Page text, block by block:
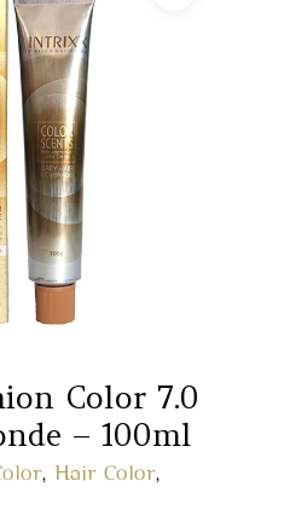
Color 7.0
– 100ml
, Hair Color,